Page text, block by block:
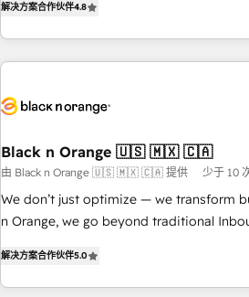
clés : - 10 ans d'expérience - 100+ intégrations CRM
HubSpot réussies - 40 experts conseil -
achieving Commercial Excellence. With
processes, we strengthen your digital
minimize costs. As HubSpot's Advanced
business forward. Since 2015 we are fully dedicated to
with reputable companies in B2B sectors
manufacturing, SaaS and business
customized business case that
impact of your digital transformation,
extension of your team, we believe in
partnership. Together, we embark on a
解决方案合作伙伴4.8
Black n Orange 🇺🇸 🇲🇽 🇨🇦
由 Black n Orange 🇺🇸 🇲🇽 🇨🇦 提供 少于 10
We don’t just optimize — we transform
n Orange, we go beyond traditional
they form a powerful combination that
for over 800 businesses worldwide. As Elite HubSpot
解决方案合作伙伴5.0